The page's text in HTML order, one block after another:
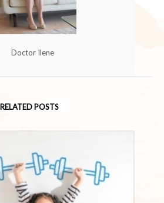
Doctor Ilene
RELATED POSTS